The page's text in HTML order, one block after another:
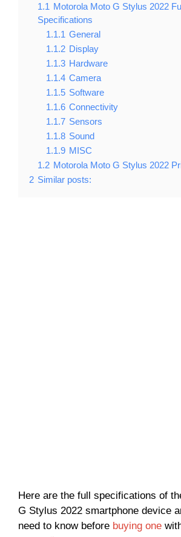
1.1 Motorola Moto G Stylus 2022
Specifications
1.1.1 General
1.1.2 Display
1.1.3 Hardware
1.1.4 Camera
1.1.5 Software
1.1.6 Connectivity
1.1.7 Sensors
1.1.8 Sound
1.1.9 MISC
1.2 Motorola Moto G Stylus 2022
2 Similar posts:
Here are the full specifications of
G Stylus 2022 smartphone device
need to know before buying one